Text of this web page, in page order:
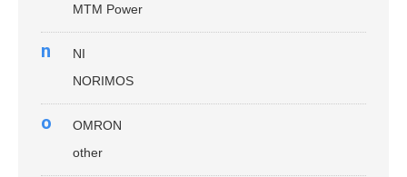
MTM Power
n
NI
NORIMOS
o
OMRON
other